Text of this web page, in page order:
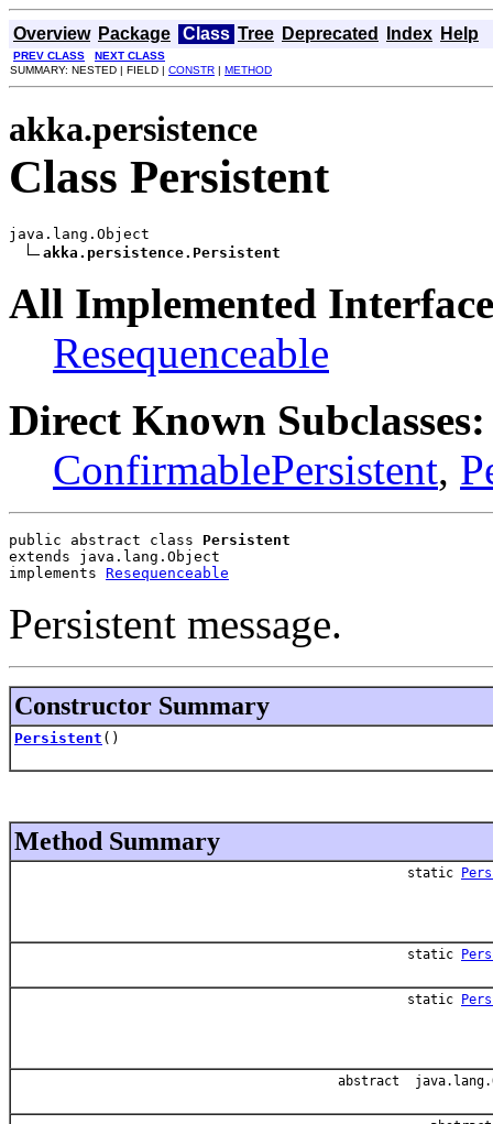
Overview Package Class Tree Deprecated Index Help
PREV CLASS
NEXT CLASS
SUMMARY: NESTED | FIELD | CONSTR | METHOD
akka.persistence
Class Persistent
java.lang.Object
akka.persistence.Persistent
All Implemented
Resequenceable
Direct Known Subclasses:
ConfirmablePersistent,
public abstract class Persistent
extends java.lang.Object
implements Resequenceable
Persistent message.
Constructor Summary
Persistent ()
Method Summary
static
static
static
abstract